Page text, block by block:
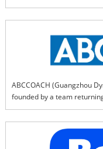
ABCCOACH (Guangzhou
founded by a team
specializing in research
differentiation"‌ English
institutions and private